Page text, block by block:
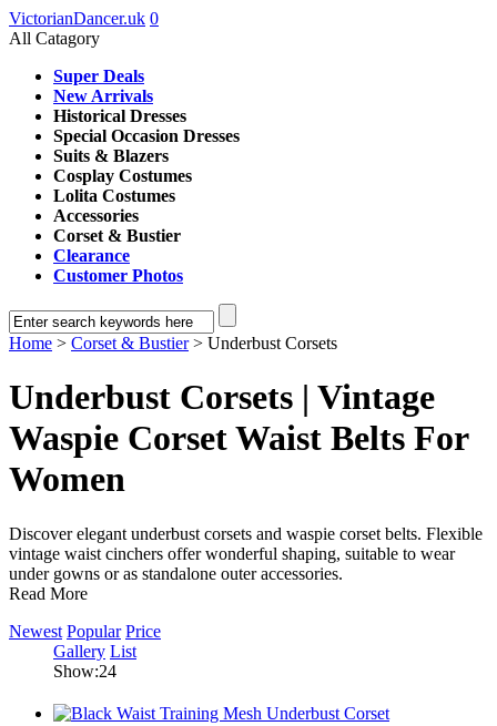
VictorianDancer.uk 0
All Catagory
Super Deals
New Arrivals
Historical Dresses
Special Occasion Dresses
Suits & Blazers
Cosplay Costumes
Lolita Costumes
Accessories
Corset & Bustier
Clearance
Customer Photos
Home > Corset & Bustier> Underbust Corsets
Underbust Corsets | Vintage
Waspie Corset Waist Belts For
Women
Discover elegant underbust corsets and waspie corset belts. Flexible
vintage waist cinchers offer wonderful shaping, suitable to wear
under gowns or as standalone outer accessories.
Read More
Newest Popular Price
Gallery List
Show:24